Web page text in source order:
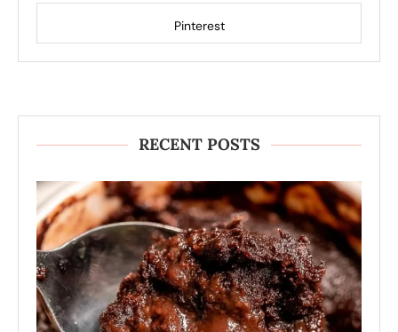
Pinterest
RECENT POSTS